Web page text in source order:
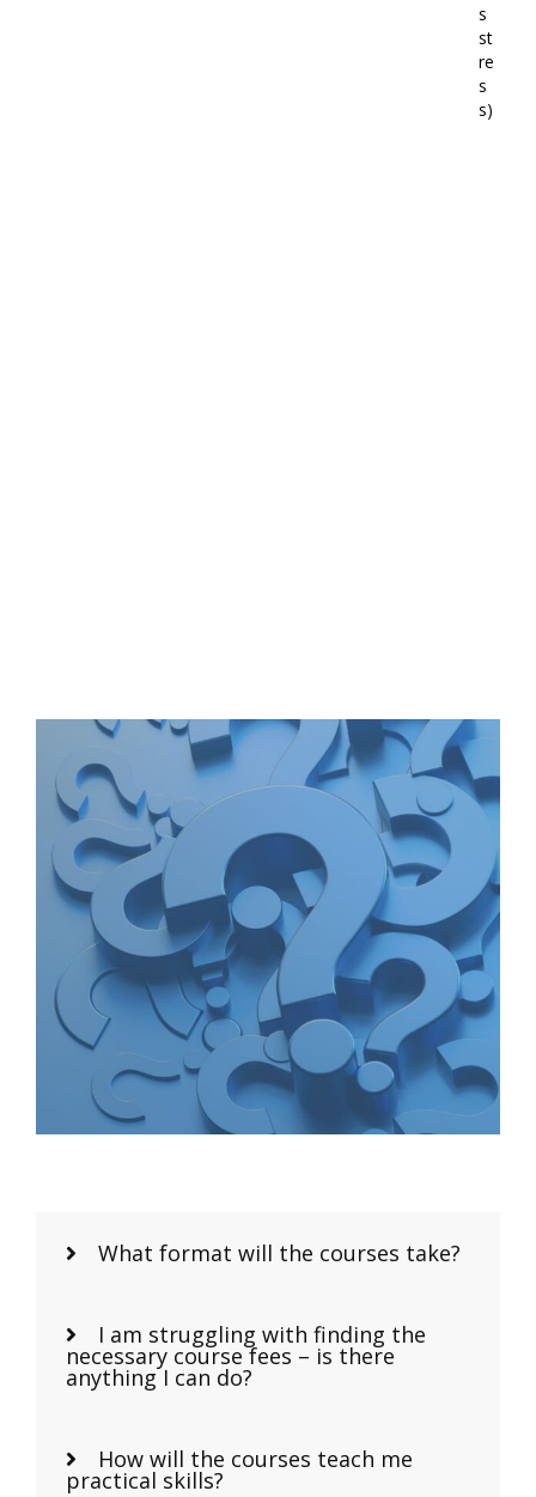
s
st
re
s
s)
What format will the courses take?
I am struggling with finding the
necessary course fees – is there
anything I can do?
How will the courses teach me
practical skills?